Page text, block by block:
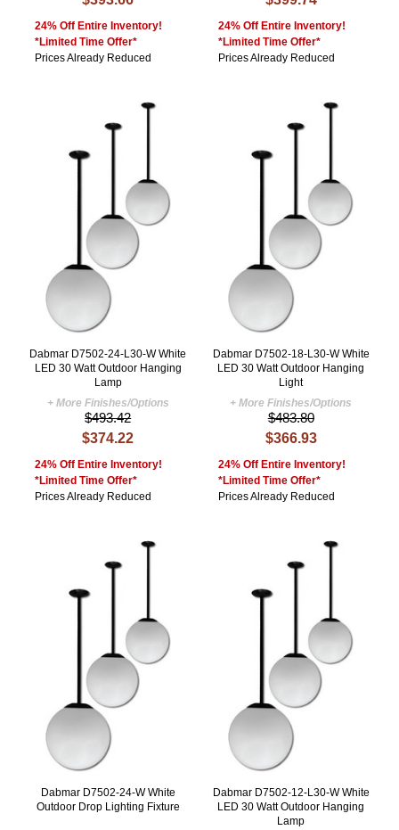
24% Off Entire Inventory!
*Limited Time Offer*
Prices Already Reduced
24% Off Entire Inventory!
*Limited Time Offer*
Prices Already Reduced
Dabmar D7502-24-L30-W White
LED 30 Watt Outdoor Hanging
Lamp
+ More Finishes/Options
$493.42
$374.22
24% Off Entire Inventory!
*Limited Time Offer*
Prices Already Reduced
Dabmar D7502-18-L30-W White
LED 30 Watt Outdoor Hanging
Light
+ More Finishes/Options
$483.80
$366.93
24% Off Entire Inventory!
*Limited Time Offer*
Prices Already Reduced
Dabmar D7502-24-W White
Outdoor Drop Lighting Fixture
Dabmar D7502-12-L30-W White
LED 30 Watt Outdoor Hanging
Lamp